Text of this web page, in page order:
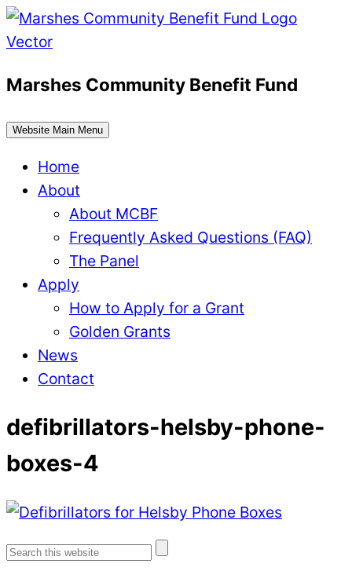
Skip
to
Marshes Community Benefit Fund
Website Main Menu
Home
About
About MCBF
Frequently Asked Questions (FAQ)
The Panel
Apply
How to Apply for a Grant
Golden Grants
News
Contact
defibrillators-helsby-phone-
boxes-4
Search